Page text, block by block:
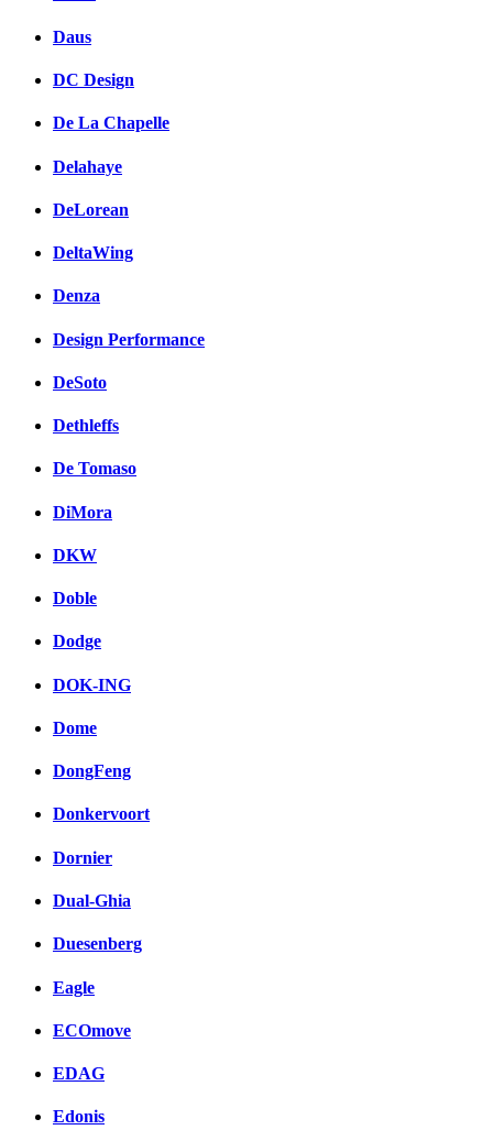
Daus
DC Design
De La Chapelle
Delahaye
DeLorean
DeltaWing
Denza
Design Performance
DeSoto
Dethleffs
De Tomaso
DiMora
DKW
Doble
Dodge
DOK-ING
Dome
DongFeng
Donkervoort
Dornier
Dual-Ghia
Duesenberg
Eagle
ECOmove
EDAG
Edonis